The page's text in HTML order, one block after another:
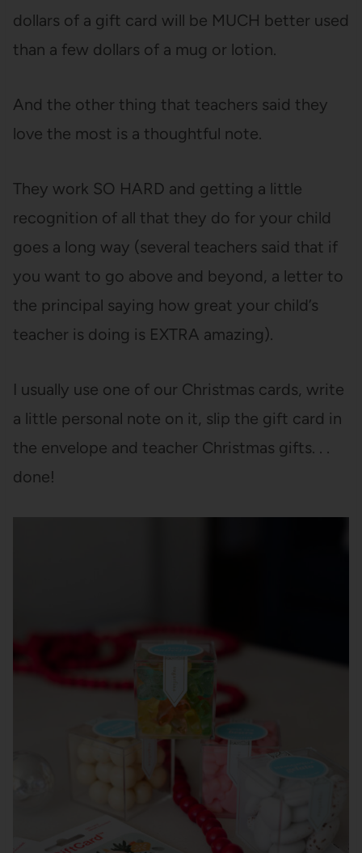
dollars of a gift card will be MUCH better used
than a few dollars of a mug or lotion.
And the other thing that teachers said they
love the most is a thoughtful note.
They work SO HARD and getting a little
recognition of all that they do for your child
goes a long way (several teachers said that if
you want to go above and beyond, a letter to
the principal saying how great your child’s
teacher is doing is EXTRA amazing).
I usually use one of our Christmas cards, write
a little personal note on it, slip the gift card in
the envelope and teacher Christmas gifts. . .
done!